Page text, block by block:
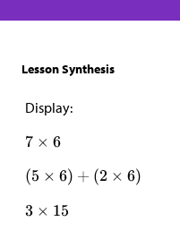
Lesson Synthesis
Display: